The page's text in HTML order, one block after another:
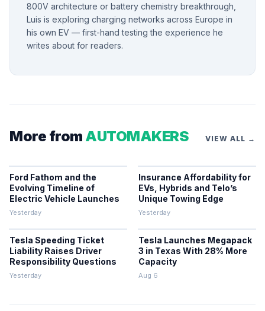
800V architecture or battery chemistry breakthrough,
Luis is exploring charging networks across Europe in
his own EV — first-hand testing the experience he
writes about for readers.
More from AUTOMAKERS VIEW ALL →
Ford Fathom and the
Evolving Timeline of
Electric Vehicle Launches
Yesterday
Insurance Affordability for
EVs, Hybrids and Telo’s
Unique Towing Edge
Yesterday
Tesla Speeding Ticket
Liability Raises Driver
Responsibility Questions
Yesterday
Tesla Launches Megapack
3 in Texas With 28% More
Capacity
Aug 6